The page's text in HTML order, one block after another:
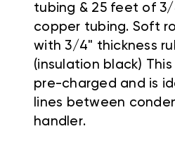
tubing & 25 feet of 3/
copper tubing. Soft
with 3/4" thickness
(insulation black)
pre-charged and is
lines between
handler.